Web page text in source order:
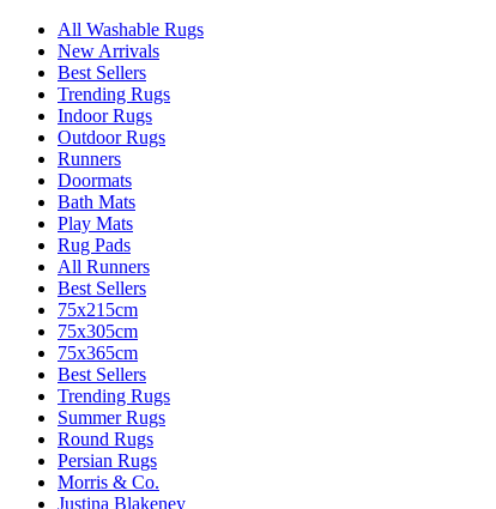
All Washable Rugs
New Arrivals
Best Sellers
Trending Rugs
Indoor Rugs
Outdoor Rugs
Runners
Doormats
Bath Mats
Play Mats
Rug Pads
All Runners
Best Sellers
75x215cm
75x305cm
75x365cm
Best Sellers
Trending Rugs
Summer Rugs
Round Rugs
Persian Rugs
Morris & Co.
Justina Blakeney